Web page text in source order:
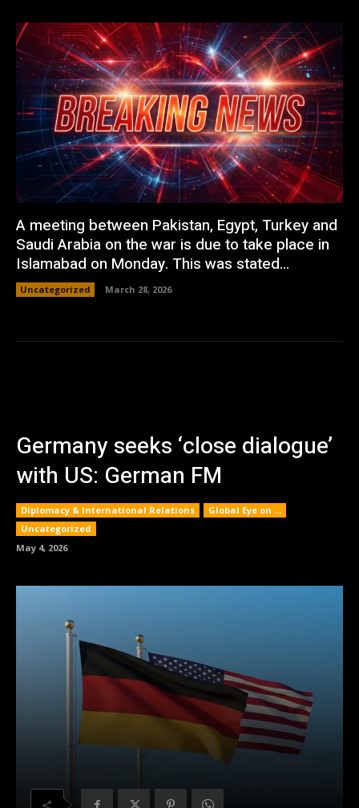
A meeting between Pakistan, Egypt, Turkey and
Saudi Arabia on the war is due to take place in
Islamabad on Monday. This was stated...
Uncategorized March 28, 2026